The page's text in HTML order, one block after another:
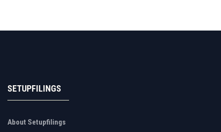
SETUPFILINGS
About Setupfilings